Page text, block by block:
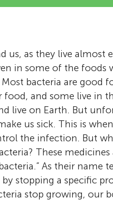
us, as they live almost
in some of the foods
bacteria are good
food, and some live in
live on Earth. But
us sick. This is
the infection. But
These medicines
As their name
stopping a specific
stop growing, our